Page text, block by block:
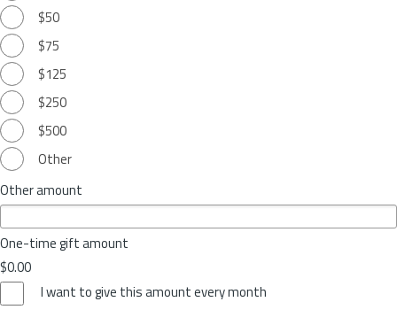
$50
$75
$125
$250
$500
Other
Other amount
One-time gift amount
$0.00
I want to give this amount every month